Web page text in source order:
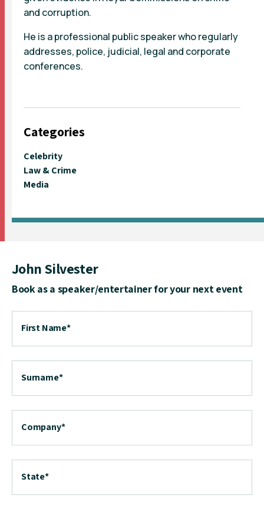
and corruption.
He is a professional public speaker who regularly
addresses, police, judicial, legal and corporate
conferences.
Categories
Celebrity
Law & Crime
Media
John Silvester
Book as a speaker/entertainer for your next event
First Name*
Surname*
Company*
State*